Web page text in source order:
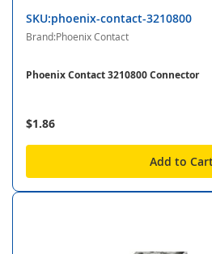
SKU:phoenix-contact-3210800
Brand:Phoenix Contact
Phoenix Contact 3210800 Connector
$1.86
Add to Cart